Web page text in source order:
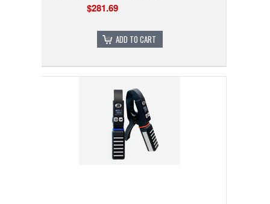
$281.69
ADD TO CART